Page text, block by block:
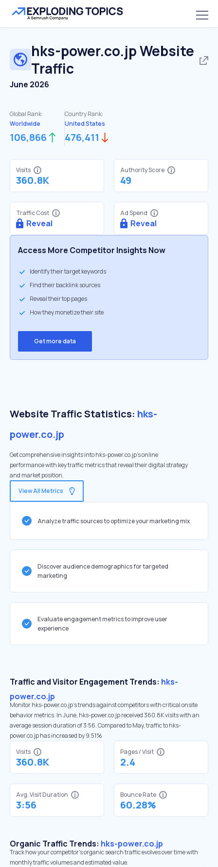
hks-power.co.jpWebsite
Traffic
June 2026
Global Rank:
Worldwide
106,866
Country Rank:
United States
476,411
Visits
360.8K
Authority Score
49
Traffic Cost
Reveal
Ad Spend
Reveal
Access More Competitor Insights Now
Identify their target keywords
Find their backlink sources
Reveal their top pages
How they monetize their site
Get more data
Website Traffic Statistics: hks-
power.co.jp
Get comprehensive insights into hks-power.co.jp's online
performance with key traffic metrics that reveal their digital strategy
and market position.
View All Metrics
Analyze traffic sources to optimize your marketing mix
Discover audience demographics for targeted
marketing
Evaluate engagement metrics to improve user
experience
Traffic and Visitor Engagement Trends: hks-
power.co.jp
Monitor hks-power.co.jp’s trends against competitors with critical onsite
behavior metrics. In June, hks-power.co.jp received 360.8K visits with an
average session duration of 3:56. Compared to May, traffic to hks-
power.co.jp has increased by 9.51%
Visits
360.8K
Pages / Visit
2.4
Avg. Visit Duration
3:56
Bounce Rate
60.28%
Organic Traffic Trends: hks-power.co.jp
Track how your competitor's organic search traffic evolves over time with
monthly traffic volumes and estimated value.